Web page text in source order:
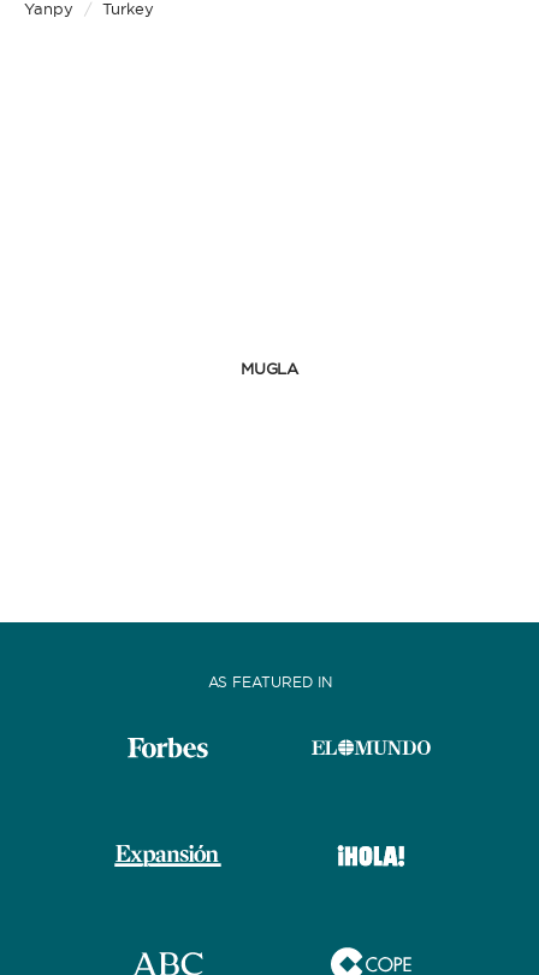
Yanpy / Turkey
MUGLA
AS FEATURED IN